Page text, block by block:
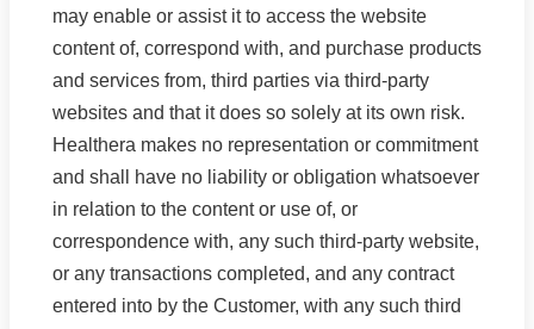
may enable or assist it to access the website
content of, correspond with, and purchase products
and services from, third parties via third-party
websites and that it does so solely at its own risk.
Healthera makes no representation or commitment
and shall have no liability or obligation whatsoever
in relation to the content or use of, or
correspondence with, any such third-party website,
or any transactions completed, and any contract
entered into by the Customer, with any such third